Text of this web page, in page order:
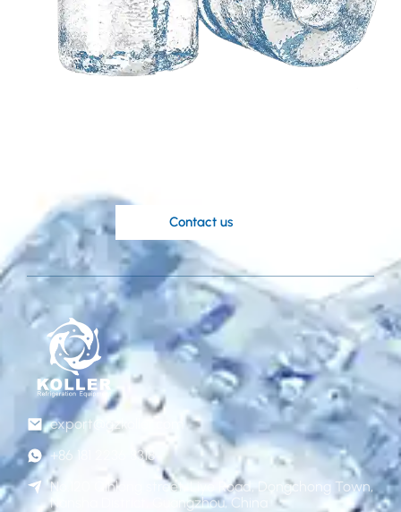
Need a customized
Contact us
export@gzkoller.com
+86 181 2236 8318
No.120 Qinlong street, Liye Road, Dongchong Town,
Nansha District, Guangzhou, China